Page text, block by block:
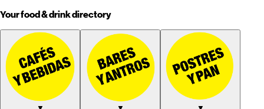
Your food & drink directory